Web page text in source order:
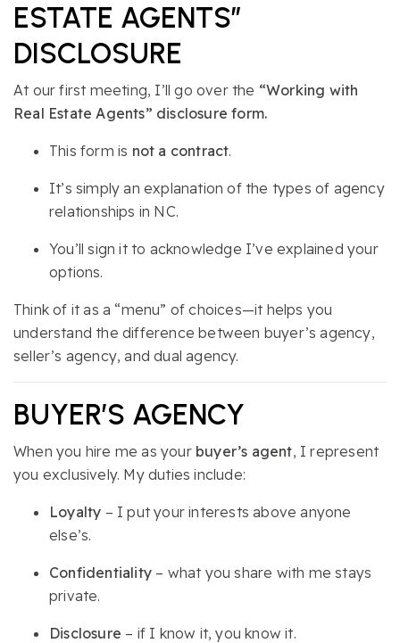
ESTATE AGENTS”
DISCLOSURE
At our first meeting, I’ll go over the “Working with
Real Estate Agents” disclosure form.
This form is not a contract.
It’s simply an explanation of the types of agency
relationships in NC.
You’ll sign it to acknowledge I’ve explained your
options.
Think of it as a “menu” of choices—it helps you
understand the difference between buyer’s agency,
seller’s agency, and dual agency.
BUYER’S AGENCY
When you hire me as your buyer’s agent, I represent
you exclusively. My duties include:
Loyalty – I put your interests above anyone
else’s.
Confidentiality – what you share with me stays
private.
Disclosure – if I know it, you know it.